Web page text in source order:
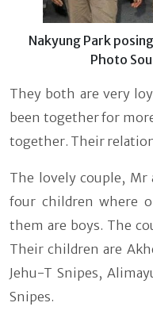
Nakyung Park
Photo
They both are very
been together for
together. Their
The lovely couple, Mr
four children where
them are boys. The
Their children are
Jehu-T Snipes,
Snipes.